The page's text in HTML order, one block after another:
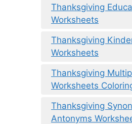
Thanksgiving
Worksheets
Thanksgiving
Worksheets
Thanksgiving
Worksheets
Thanksgiving
Antonyms